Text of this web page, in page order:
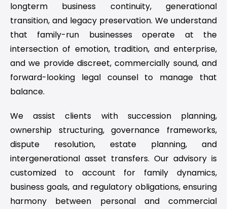
longterm business continuity, generational
transition, and legacy preservation. We understand
that family-run businesses operate at the
intersection of emotion, tradition, and enterprise,
and we provide discreet, commercially sound, and
forward-looking legal counsel to manage that
balance.
We assist clients with succession planning,
ownership structuring, governance frameworks,
dispute resolution, estate planning, and
intergenerational asset transfers. Our advisory is
customized to account for family dynamics,
business goals, and regulatory obligations, ensuring
harmony between personal and commercial